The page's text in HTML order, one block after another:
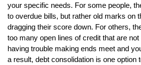
your specific needs. For some people,
to overdue bills, but rather old marks on
dragging their score down. For others,
too many open lines of credit that are
having trouble making ends meet and
a result, debt consolidation is one option